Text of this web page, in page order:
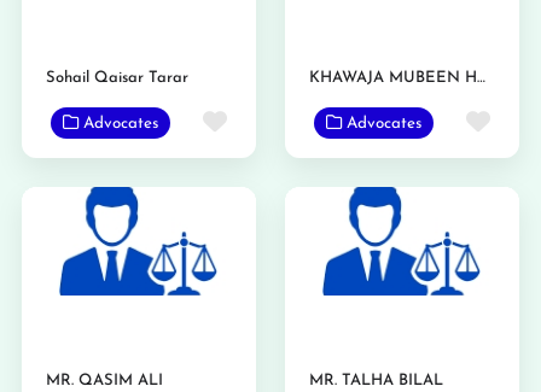
Sohail Qaisar Tarar
Advocates Favorite
KHAWAJA MUBEEN HASSAN
Advocates
MR. QASIM ALI MR. TALHA BILAL